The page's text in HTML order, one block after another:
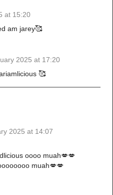
at 15:20
am jarey🥰
2025 at 17:20
🥰
2025 at 14:07
oooo muah💋💋
muah💋💋